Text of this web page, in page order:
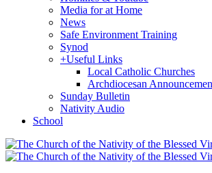
Media for at Home
News
Safe Environment Training
Synod
+Useful Links
Local Catholic Churches
Archdiocesan
Sunday Bulletin
Nativity Audio
School